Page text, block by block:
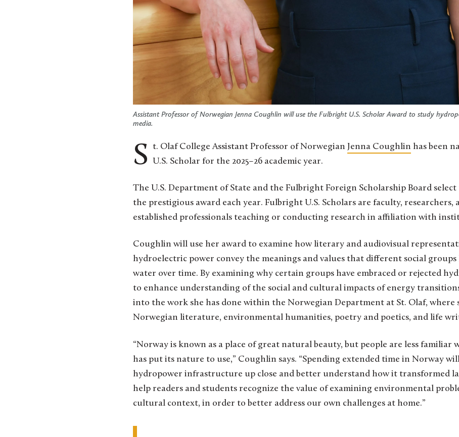
Assistant Professor of Norwegian Jenna Coughlin will use the Fulbright U.S. Scholar Award to study
media.
St. Olaf College Assistant Professor of Norwegian Jenna Coughlinhas been
U.S. Scholar for the 2025–26 academic year.
The U.S. Department of State and the Fulbright Foreign Scholarship Board
the prestigious award each year. Fulbright U.S. Scholars are faculty, researchers,
established professionals teaching or conducting research in affiliation with
Coughlin will use her award to examine how literary and audiovisual
hydroelectric power convey the meanings and values that different social groups
water over time. By examining why certain groups have embraced or rejected
to enhance understanding of the social and cultural impacts of energy
into the work she has done within the Norwegian Department at St. Olaf, where
Norwegian literature, environmental humanities, poetry and poetics, and life
“Norway is known as a place of great natural beauty, but people are less familiar
has put its nature to use,” Coughlin says. “Spending extended time in Norway
hydropower infrastructure up close and better understand how it transformed
help readers and students recognize the value of examining environmental
cultural context, in order to better address our own challenges at home.”